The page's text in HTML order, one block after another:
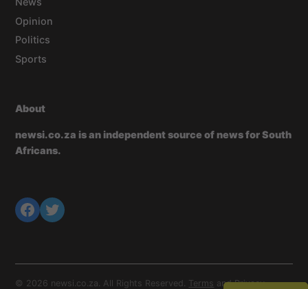
Opinion
Politics
Sports
About
newsi.co.za is an independent source of news for South
Africans.
© 2026 newsi.co.za. All Rights Reserved. Terms andPrivacy.